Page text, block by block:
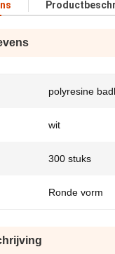
polyresine
wit
300 stuks
Ronde vorm